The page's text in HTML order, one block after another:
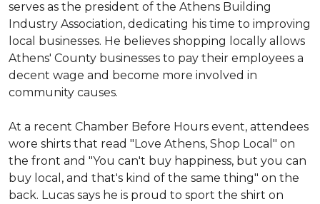
serves as the president of the Athens Building
Industry Association, dedicating his time to improving
local businesses. He believes shopping locally allows
Athens' County businesses to pay their employees a
decent wage and become more involved in
community causes.
At a recent Chamber Before Hours event, attendees
wore shirts that read "Love Athens, Shop Local" on
the front and "You can't buy happiness, but you can
buy local, and that's kind of the same thing" on the
back. Lucas says he is proud to sport the shirt on